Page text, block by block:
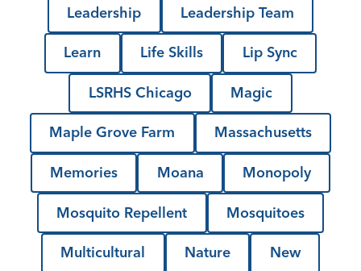
Leadership Leadership Team
Learn Life Skills Lip Sync
LSRHS Chicago Magic
Maple Grove Farm Massachusetts
Memories Moana Monopoly
Mosquito Repellent Mosquitoes
Multicultural Nature New